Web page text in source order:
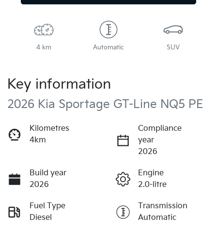
4 km Automatic SUV
Key information
2026 Kia Sportage GT-Line NQ5 PE
Kilometres
4km
Compliance
year
2026
Build year
2026
Engine
2.0-litre
Fuel Type
Diesel
Transmission
Automatic